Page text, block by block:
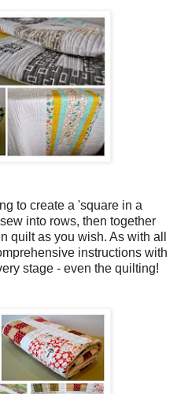
to create a 'square in a
into rows, then together
quilt as you wish. As with all
instructions with
stage - even the quilting!